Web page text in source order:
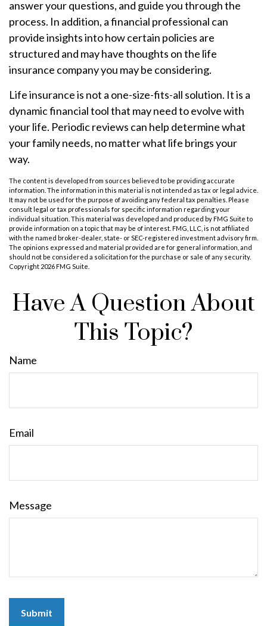
answer your questions, and guide you through the
process. In addition, a financial professional can
provide insights into how certain policies are
structured and may have thoughts on the life
insurance company you may be considering.
Life insurance is not a one-size-fits-all solution. It is a
dynamic financial tool that may need to evolve with
your life. Periodic reviews can help determine what
your family needs, no matter what life brings your
way.
The content is developed from sources believed to be providing accurate
information. The information in this material is not intended as tax or legal advice.
It may not be used for the purpose of avoiding any federal tax penalties. Please
consult legal or tax professionals for specific information regarding your
individual situation. This material was developed and produced by FMG Suite to
provide information on a topic that may be of interest. FMG, LLC, is not affiliated
with the named broker-dealer, state- or SEC-registered investment advisory firm.
The opinions expressed and material provided are for general information, and
should not be considered a solicitation for the purchase or sale of any security.
Copyright 2026 FMG Suite.
Have A Question About
This Topic?
Name
Email
Message